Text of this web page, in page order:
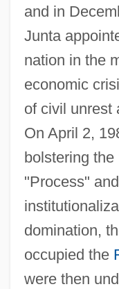
and in
Junta
nation in the
economic
of civil unrest
On April 2,
bolstering
"Process"
domination,
occupied the
were then